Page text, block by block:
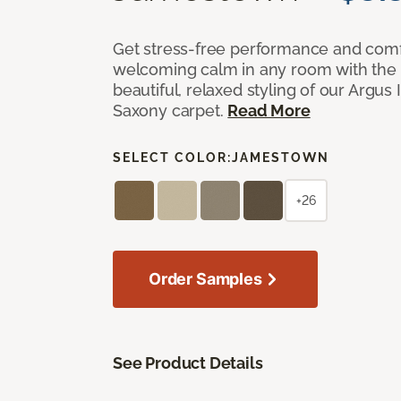
Get stress-free performance and
welcoming calm in any room with the
beautiful, relaxed styling of our Argus
Saxony carpet. Read More
SELECT COLOR:JAMESTOWN
+26
Order Samples
See Product Details